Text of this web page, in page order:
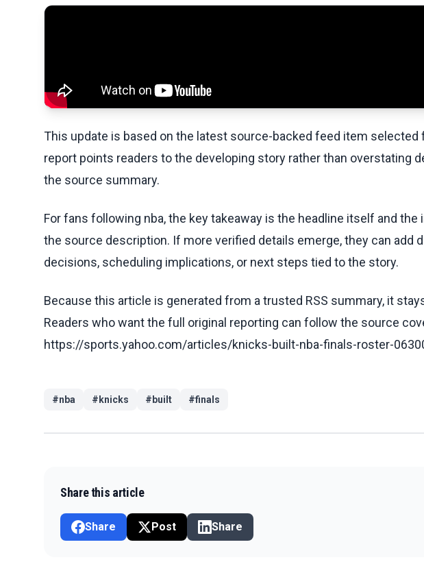
This update is based on the latest source-backed feed item
report points readers to the developing story rather than overstating
the source summary.
For fans following nba, the key takeaway is the headline itself and
the source description. If more verified details emerge, they can add
decisions, scheduling implications, or next steps tied to the story.
Because this article is generated from a trusted RSS summary, it
Readers who want the full original reporting can follow the source
https://sports.yahoo.com/articles/knicks-built-nba-finals-roster-
#nba # knicks # built #finals
Share this article
Share Post Share